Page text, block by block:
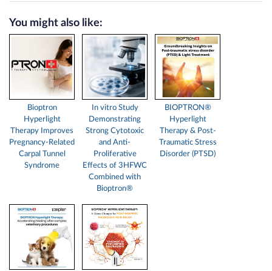
You might also like:
Bioptron
Hyperlight
Therapy Improves
Pregnancy-Related
Carpal Tunnel
Syndrome
In vitro Study
Demonstrating
Strong Cytotoxic
and Anti-
Proliferative
Effects of 3HFWC
Combined with
Bioptron®
BIOPTRON®
Hyperlight
Therapy & Post-
Traumatic Stress
Disorder (PTSD)